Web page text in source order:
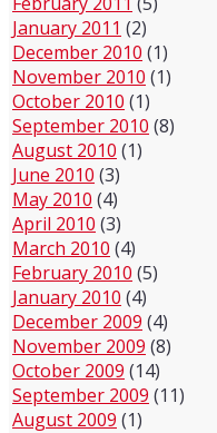
January 2011 (2)
December 2010 (1)
November 2010 (1)
October 2010 (1)
September 2010 (8)
August 2010 (1)
June 2010 (3)
May 2010 (4)
April 2010 (3)
March 2010 (4)
February 2010 (5)
January 2010 (4)
December 2009 (4)
November 2009 (8)
October 2009 (14)
September 2009 (11)
August 2009 (1)